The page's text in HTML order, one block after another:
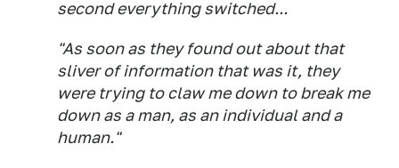
second everything switched...
"As soon as they found out about that
sliver of information that was it, they
were trying to claw me down to break me
down as a man, as an individual and a
human."